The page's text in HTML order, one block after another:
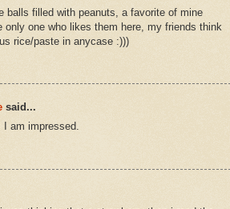
balls filled with peanuts, a favorite of mine
one who likes them here, my friends think
rice/paste in anycase :)))
said...
I am impressed.